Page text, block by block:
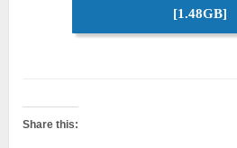
[1.48GB]
Share this: